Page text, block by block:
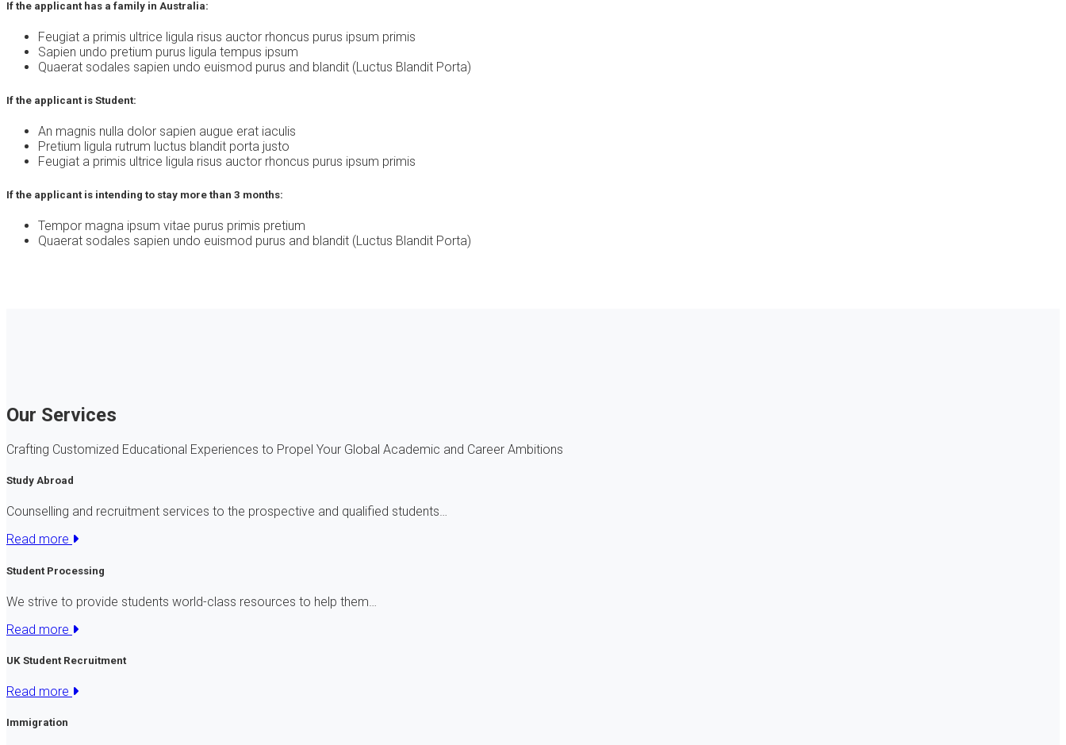
If the applicant has a family in Australia:
Feugiat a primis ultrice ligula risus auctor rhoncus purus ipsum primis
Sapien undo pretium purus ligula tempus ipsum
Quaerat sodales sapien undo euismod purus and blandit (Luctus Blandit Porta)
If the applicant is Student:
An magnis nulla dolor sapien augue erat iaculis
Pretium ligula rutrum luctus blandit porta justo
Feugiat a primis ultrice ligula risus auctor rhoncus purus ipsum primis
If the applicant is intending to stay more than 3 months:
Tempor magna ipsum vitae purus primis pretium
Quaerat sodales sapien undo euismod purus and blandit (Luctus Blandit Porta)
Our Services
Crafting Customized Educational Experiences to Propel Your Global Academic and Career Ambitions
Study Abroad
Counselling and recruitment services to the prospective and qualified students…
Read more
Student Processing
We strive to provide students world-class resources to help them…
Read more
UK Student Recruitment
Read more
Immigration